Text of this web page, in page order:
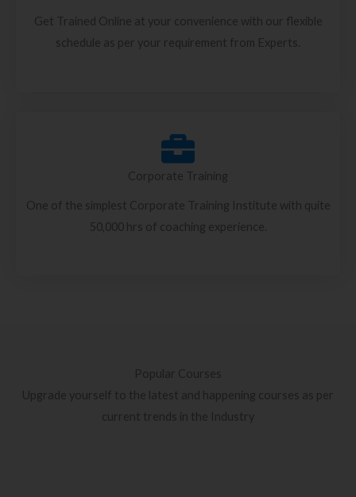
Get Trained Online at your convenience with our flexible
schedule as per your requirement from Experts.
Corporate Training
One of the simplest Corporate Training Institute with quite
50,000 hrs of coaching experience.
Popular Courses
Upgrade yourself to the latest and happening courses as per
current trends in the Industry